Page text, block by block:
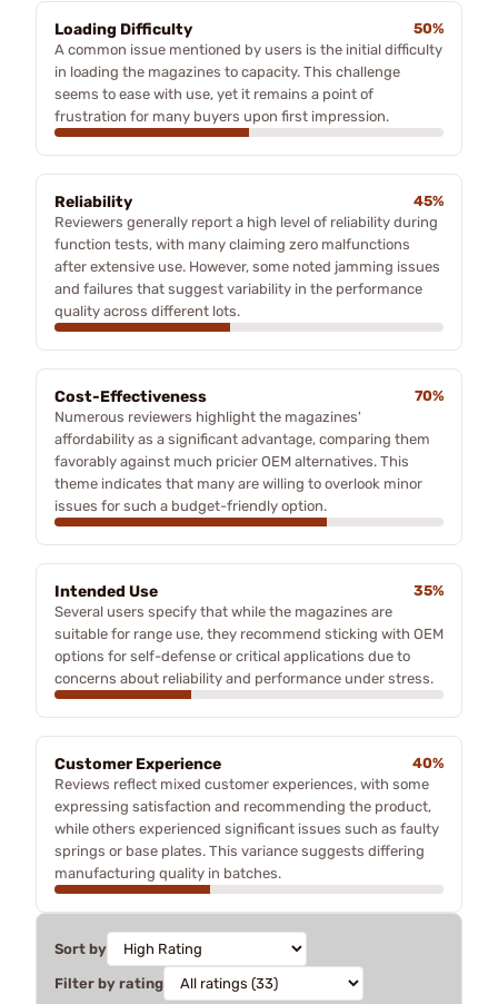
Loading Difficulty
50%
A common issue mentioned by users is the initial difficulty
in loading the magazines to capacity. This challenge
seems to ease with use, yet it remains a point of
frustration for many buyers upon first impression.
Reliability
45%
Reviewers generally report a high level of reliability during
function tests, with many claiming zero malfunctions
after extensive use. However, some noted jamming issues
and failures that suggest variability in the performance
quality across different lots.
Cost-Effectiveness
70%
Numerous reviewers highlight the magazines'
affordability as a significant advantage, comparing them
favorably against much pricier OEM alternatives. This
theme indicates that many are willing to overlook minor
issues for such a budget-friendly option.
Intended Use
35%
Several users specify that while the magazines are
suitable for range use, they recommend sticking with OEM
options for self-defense or critical applications due to
concerns about reliability and performance under stress.
Customer Experience
40%
Reviews reflect mixed customer experiences, with some
expressing satisfaction and recommending the product,
while others experienced significant issues such as faulty
springs or base plates. This variance suggests differing
manufacturing quality in batches.
Sort by
Filter by rating